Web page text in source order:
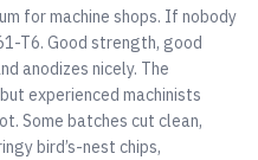
for machine shops. If nobody
T6. Good strength, good
anodizes nicely. The
experienced machinists
Some batches cut clean,
bird’s-nest chips,